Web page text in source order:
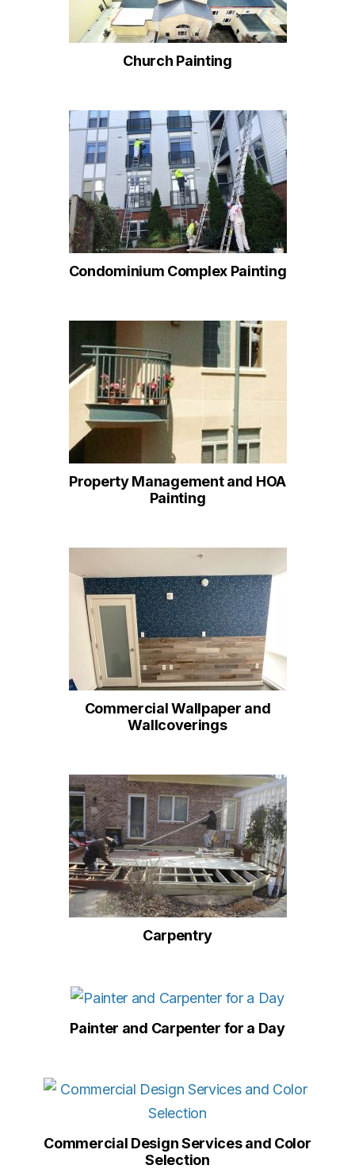
Church Painting
Condominium Complex Painting
Property Management and HOA
Painting
Commercial Wallpaper and
Wallcoverings
Carpentry
Painter and Carpenter for a Day
Commercial Design Services and Color
Selection